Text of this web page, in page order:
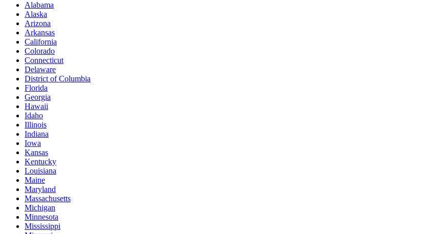
Alabama
Alaska
Arizona
Arkansas
California
Colorado
Connecticut
Delaware
District of Columbia
Florida
Georgia
Hawaii
Idaho
Illinois
Indiana
Iowa
Kansas
Kentucky
Louisiana
Maine
Maryland
Massachusetts
Michigan
Minnesota
Mississippi